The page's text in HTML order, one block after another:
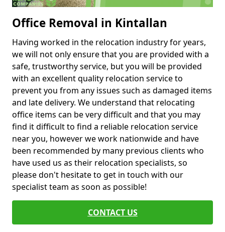
Office Removal in Kintallan
Having worked in the relocation industry for years,
we will not only ensure that you are provided with a
safe, trustworthy service, but you will be provided
with an excellent quality relocation service to
prevent you from any issues such as damaged items
and late delivery. We understand that relocating
office items can be very difficult and that you may
find it difficult to find a reliable relocation service
near you, however we work nationwide and have
been recommended by many previous clients who
have used us as their relocation specialists, so
please don't hesitate to get in touch with our
specialist team as soon as possible!
CONTACT US